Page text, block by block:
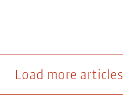
Load more articles